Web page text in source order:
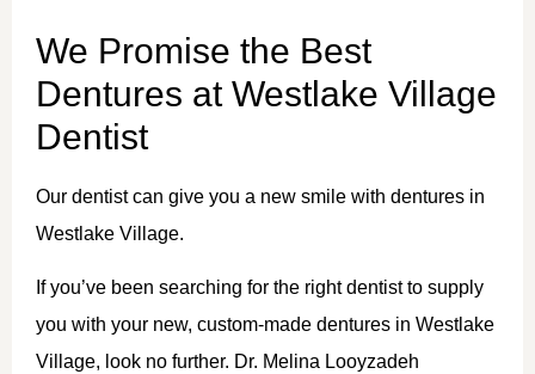
We Promise the Best
Dentures at Westlake Village
Dentist
Our dentist can give you a new smile with dentures in
Westlake Village.
If you’ve been searching for the right dentist to supply
you with your new, custom-made dentures in Westlake
Village, look no further. Dr. Melina Looyzadeh